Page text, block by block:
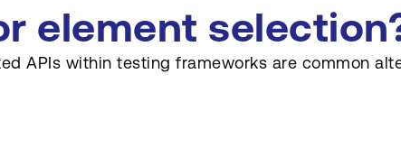
element
APIs within testing frameworks are common